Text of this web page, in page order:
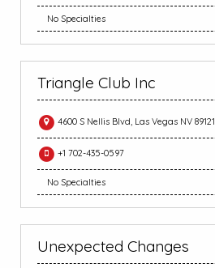
No Specialties
Triangle Club Inc
4600 S Nellis Blvd, Las Vegas NV 89121
+1 702-435-0597
No Specialties
Unexpected Changes